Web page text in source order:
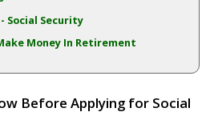
Social Security
Money In Retirement
Before Applying for Social